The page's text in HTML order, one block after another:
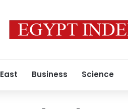
Business Science